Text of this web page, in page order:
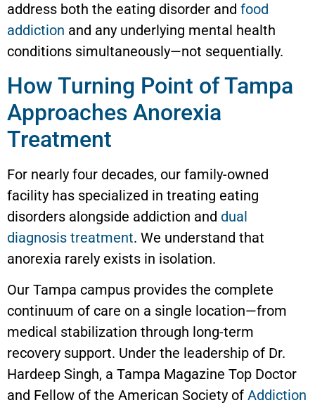
address both the eating disorder and food
addiction and any underlying mental health
conditions simultaneously—not sequentially.
How Turning Point of Tampa
Approaches Anorexia
Treatment
For nearly four decades, our family-owned
facility has specialized in treating eating
disorders alongside addiction and dual
diagnosis treatment. We understand that
anorexia rarely exists in isolation.
Our Tampa campus provides the complete
continuum of care on a single location—from
medical stabilization through long-term
recovery support. Under the leadership of Dr.
Hardeep Singh, a Tampa Magazine Top Doctor
and Fellow of the American Society of Addiction